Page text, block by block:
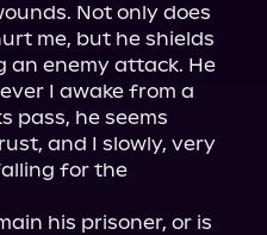
Not only does
me, but he shields
an enemy attack. He
I awake from a
pass, he seems
and I slowly, very
for the
his prisoner, or is